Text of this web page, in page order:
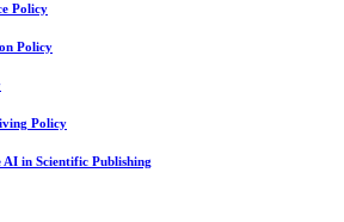
Policy
Policy
Policy
AI in Scientific Publishing